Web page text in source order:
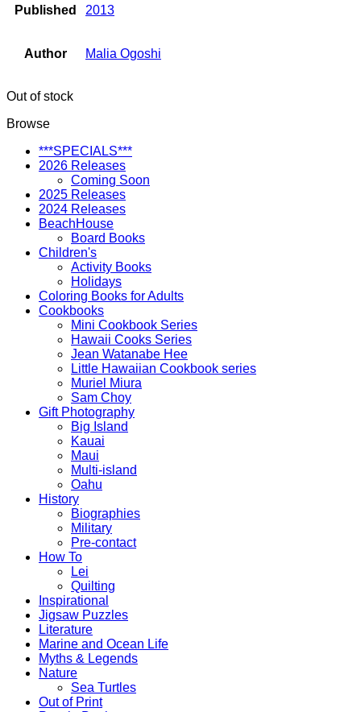
Published 2013
Author Malia Ogoshi
Out of stock
Browse
***SPECIALS***
2026 Releases
Coming Soon
2025 Releases
2024 Releases
BeachHouse
Board Books
Children's
Activity Books
Holidays
Coloring Books for Adults
Cookbooks
Mini Cookbook Series
Hawaii Cooks Series
Jean Watanabe Hee
Little Hawaiian Cookbook series
Muriel Miura
Sam Choy
Gift Photography
Big Island
Kauai
Maui
Multi-island
Oahu
History
Biographies
Military
Pre-contact
How To
Lei
Quilting
Inspirational
Jigsaw Puzzles
Literature
Marine and Ocean Life
Myths & Legends
Nature
Sea Turtles
Out of Print